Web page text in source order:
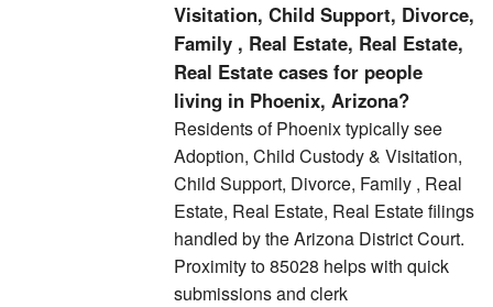
Visitation, Child Support, Divorce,
Family , Real Estate, Real Estate,
Real Estate cases for people
living in Phoenix, Arizona?
Residents of Phoenix typically see
Adoption, Child Custody & Visitation,
Child Support, Divorce, Family , Real
Estate, Real Estate, Real Estate filings
handled by the Arizona District Court.
Proximity to 85028 helps with quick
submissions and clerk